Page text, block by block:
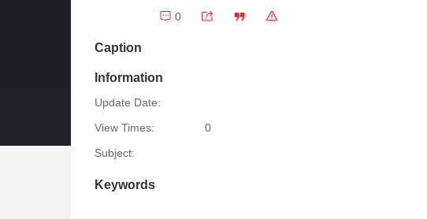
0
Caption
Information
Update Date:
View Times:
0
Subject:
Keywords